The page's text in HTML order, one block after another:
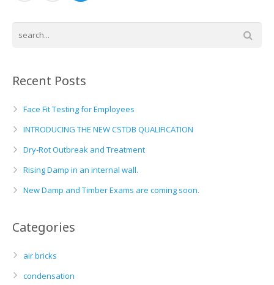
Recent Posts
Face Fit Testing for Employees
INTRODUCING THE NEW CSTDB QUALIFICATION
Dry-Rot Outbreak and Treatment
Rising Damp in an internal wall.
New Damp and Timber Exams are coming soon.
Categories
air bricks
condensation